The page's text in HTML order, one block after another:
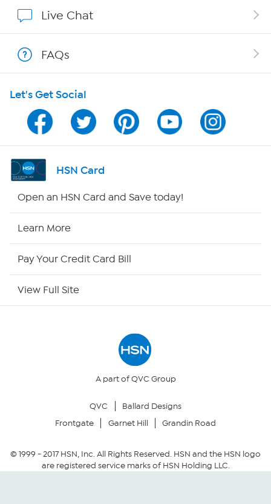
Show Hosts
Shop With HSN
HSN on Mobile
Program Guide
Channel Finder
Returns & Exchanges
Security Policy
Live Chat
FAQs
Let's Get Social
HSN Card
Open an HSN Card and Save today!
Learn More
Pay Your Credit Card Bill
View Full Site
A part of QVC Group
QVC
Ballard Designs
Frontgate
Garnet Hill Grandin Road
© 1999 -2017HSN, Inc. All Rights Reserved. HSN and the HSN logo
are registered service marks of HSN Holding LLC.